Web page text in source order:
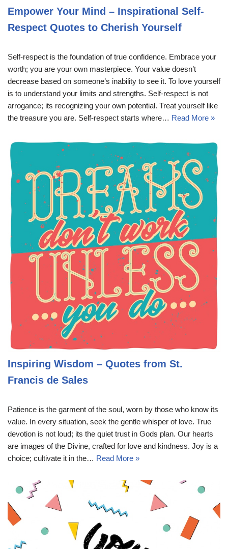
Empower Your Mind – Inspirational Self-
Respect Quotes to Cherish Yourself
Self-respect is the foundation of true confidence. Embrace your
worth; you are your own masterpiece. Your value doesn’t
decrease based on someone’s inability to see it. To love yourself
is to understand your limits and strengths. Self-respect is not
arrogance; its recognizing your own potential. Treat yourself like
the treasure you are. Self-respect starts where… Read More »
Inspiring Wisdom – Quotes from St.
Francis de Sales
Patience is the garment of the soul, worn by those who know its
value. In every situation, seek the gentle whisper of love. True
devotion is not loud; its the quiet trust in Gods plan. Our hearts
are images of the Divine, crafted for love and kindness. Joy is a
choice; cultivate it in the… Read More »